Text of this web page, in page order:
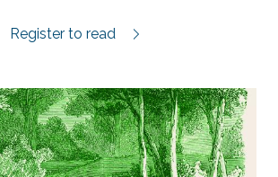
Själarnas ö review.
Register to read